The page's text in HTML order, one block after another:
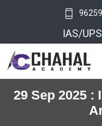
IAS/
29 Sep 2025 :